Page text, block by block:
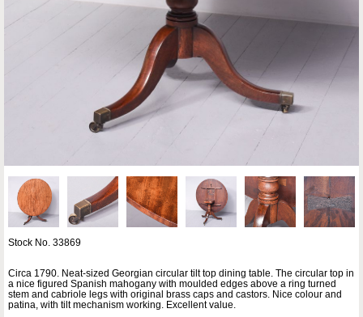
Stock No. 33869
Circa 1790. Neat-sized Georgian circular tilt top dining table. The circular top in
a nice figured Spanish mahogany with moulded edges above a ring turned
stem and cabriole legs with original brass caps and castors. Nice colour and
patina, with tilt mechanism working. Excellent value.